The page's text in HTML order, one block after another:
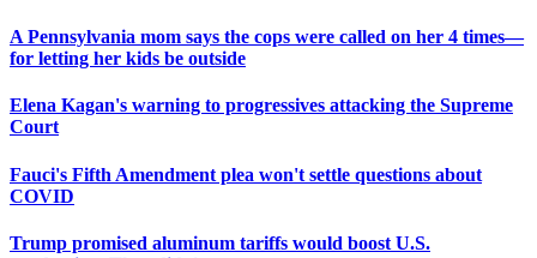
A Pennsylvania mom says the cops were called on her 4 times—
for letting her kids be outside
Elena Kagan's warning to progressives attacking the Supreme
Court
Fauci's Fifth Amendment plea won't settle questions about
COVID
Trump promised aluminum tariffs would boost U.S.